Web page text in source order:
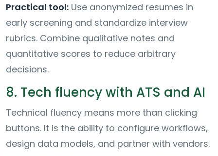
Practical tool: Use anonymized resumes in
early screening and standardize interview
rubrics. Combine qualitative notes and
quantitative scores to reduce arbitrary
decisions.
8. Tech fluency with ATS and AI
Technical fluency means more than clicking
buttons. It is the ability to configure workflows,
design data models, and partner with vendors.